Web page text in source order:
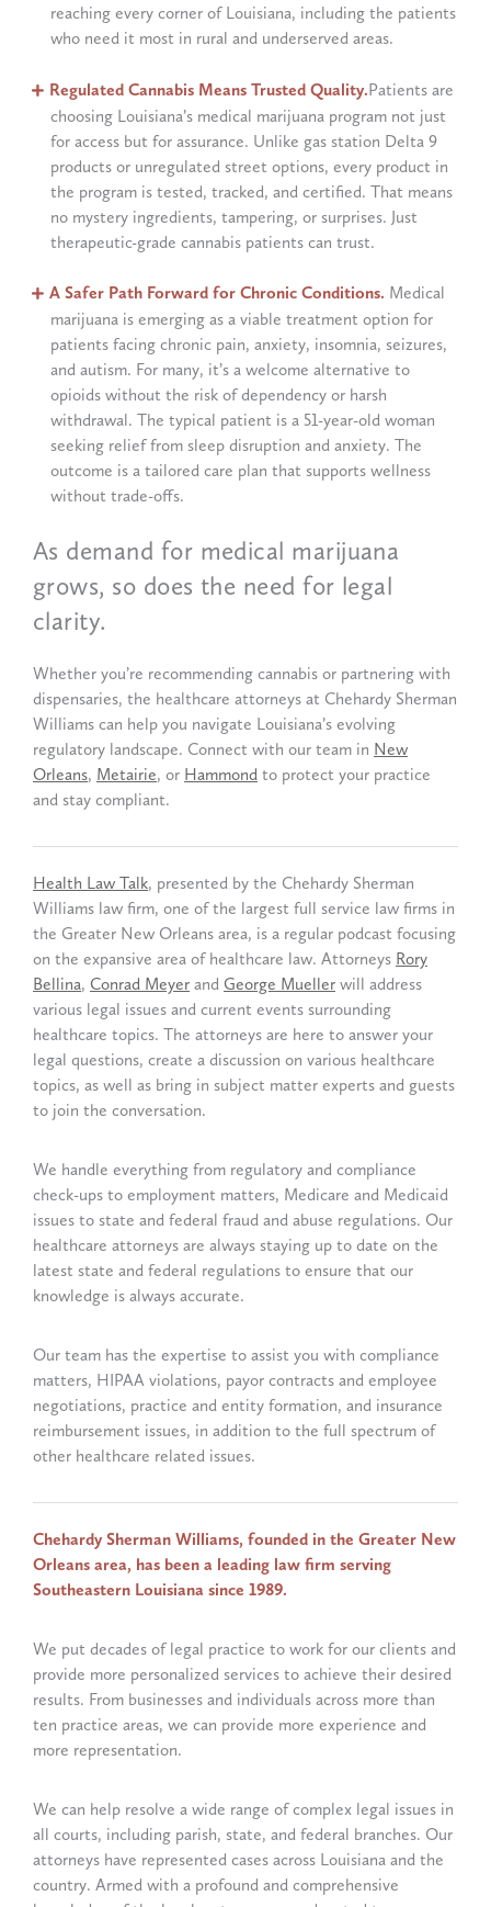
reaching every corner of Louisiana, including the patients
who need it most in rural and underserved areas.
Regulated Cannabis Means Trusted Quality.Patients are
choosing Louisiana’s medical marijuana program not just
for access but for assurance. Unlike gas station Delta 9
products or unregulated street options, every product in
the program is tested, tracked, and certified. That means
no mystery ingredients, tampering, or surprises. Just
therapeutic-grade cannabis patients can trust.
A Safer Path Forward for Chronic Conditions. Medical
marijuana is emerging as a viable treatment option for
patients facing chronic pain, anxiety, insomnia, seizures,
and autism. For many, it’s a welcome alternative to
opioids without the risk of dependency or harsh
withdrawal. The typical patient is a 51-year-old woman
seeking relief from sleep disruption and anxiety. The
outcome is a tailored care plan that supports wellness
without trade-offs.
As demand for medical marijuana
grows, so does the need for legal
clarity.
Whether you’re recommending cannabis or partnering with
dispensaries, the healthcare attorneys at Chehardy Sherman
Williams can help you navigate Louisiana’s evolving
regulatory landscape. Connect with our team in New
Orleans, Metairie, or Hammond to protect your practice
and stay compliant.
Health Law Talk, presented by the Chehardy Sherman
Williams law firm, one of the largest full service law firms in
the Greater New Orleans area, is a regular podcast focusing
on the expansive area of healthcare law. Attorneys Rory
Bellina, Conrad Meyer and George Mueller will address
various legal issues and current events surrounding
healthcare topics. The attorneys are here to answer your
legal questions, create a discussion on various healthcare
topics, as well as bring in subject matter experts and guests
to join the conversation.
We handle everything from regulatory and compliance
check-ups to employment matters, Medicare and Medicaid
issues to state and federal fraud and abuse regulations. Our
healthcare attorneys are always staying up to date on the
latest state and federal regulations to ensure that our
knowledge is always accurate.
Our team has the expertise to assist you with compliance
matters, HIPAA violations, payor contracts and employee
negotiations, practice and entity formation, and insurance
reimbursement issues, in addition to the full spectrum of
other healthcare related issues.
Chehardy Sherman Williams, founded in the Greater New
Orleans area, has been a leading law firm serving
Southeastern Louisiana since 1989.
We put decades of legal practice to work for our clients and
provide more personalized services to achieve their desired
results. From businesses and individuals across more than
ten practice areas, we can provide more experience and
more representation.
We can help resolve a wide range of complex legal issues in
all courts, including parish, state, and federal branches. Our
attorneys have represented cases across Louisiana and the
country. Armed with a profound and comprehensive